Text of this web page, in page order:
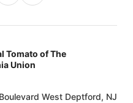
Tomato of The
Union
West Deptford, NJ